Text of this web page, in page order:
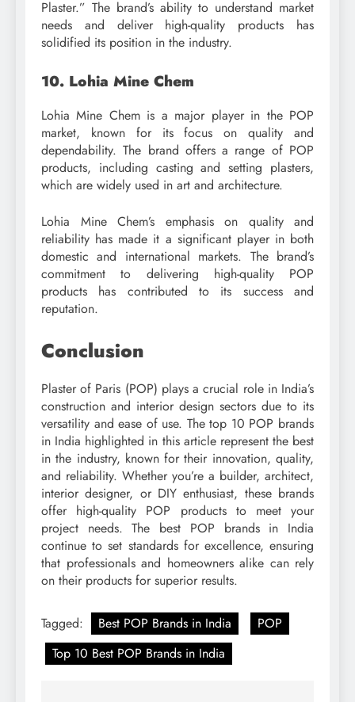
Plaster.” The brand’s ability to understand market
needs and deliver high-quality products has
solidified its position in the industry.
10. Lohia Mine Chem
Lohia Mine Chem is a major player in the POP
market, known for its focus on quality and
dependability. The brand offers a range of POP
products, including casting and setting plasters,
which are widely used in art and architecture.
Lohia Mine Chem’s emphasis on quality and
reliability has made it a significant player in both
domestic and international markets. The brand’s
commitment to delivering high-quality POP
products has contributed to its success and
reputation.
Conclusion
Plaster of Paris (POP) plays a crucial role in India’s
construction and interior design sectors due to its
versatility and ease of use. The top 10 POP brands
in India highlighted in this article represent the best
in the industry, known for their innovation, quality,
and reliability. Whether you’re a builder, architect,
interior designer, or DIY enthusiast, these brands
offer high-quality POP products to meet your
project needs. The best POP brands in India
continue to set standards for excellence, ensuring
that professionals and homeowners alike can rely
on their products for superior results.
Tagged: Best POP Brands in India
POP
Top 10 Best POP Brands in India